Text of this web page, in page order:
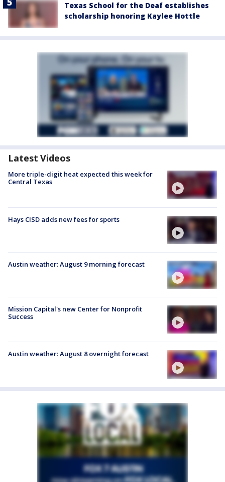
Texas School for the Deaf establishes
scholarship honoring Kaylee Hottle
Latest Videos
More triple-digit heat expected this week for
Central Texas
Hays CISD adds new fees for sports
Austin weather: August 9 morning forecast
Mission Capital's new Center for Nonprofit
Success
Austin weather: August 8 overnight forecast